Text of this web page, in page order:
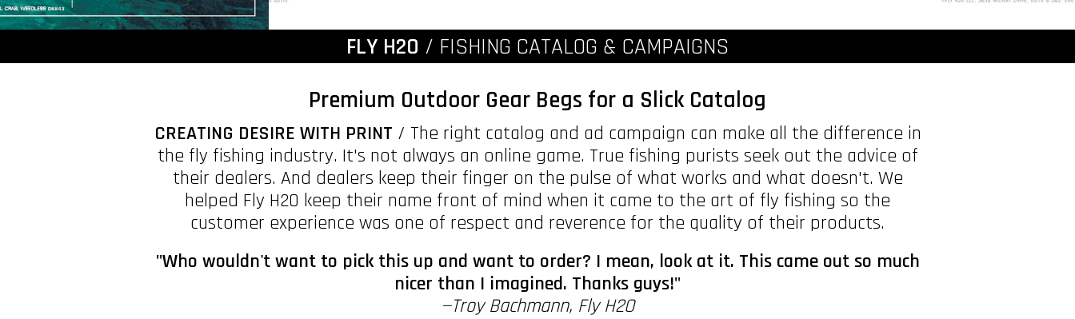
FLY H2O / FISHING CATALOG & CAMPAIGNS
Premium Outdoor Gear Begs for a Slick Catalog
CREATING DESIRE WITH PRINT / The right catalog and ad campaign can make all the difference in
the fly fishing industry. It's not always an online game. True fishing purists seek out the advice of
their dealers. And dealers keep their finger on the pulse of what works and what doesn't. We
helped Fly H2O keep their name front of mind when it came to the art of fly fishing so the
customer experience was one of respect and reverence for the quality of their products.
"Who wouldn't want to pick this up and want to order? I mean, look at it. This came out so much
nicer than I imagined. Thanks guys!"
—Troy Bachmann, Fly H2O